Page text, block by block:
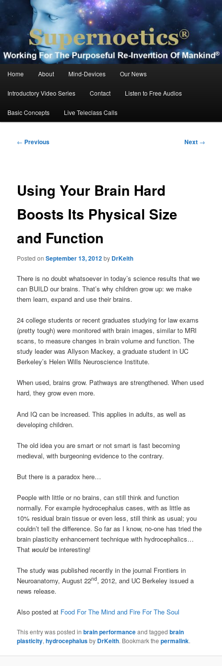
Skip
primary
contentSupernoetics®
Working For The Purposeful Reinvention Of Mankind®
menu
Home About Mind-Devices Our News
Introductory Video Series Contact Listen to Free Audios
Basic Concepts Live Teleclass Calls
Post
← Previous Next →
Using Your Brain Hard
Boosts Its Physical Size
and Function
Posted onSeptember 13, 2012by DrKeith
There is no doubt whatsoever in today’s science results that we
can BUILD our brains. That’s why children grow up: we make
them learn, expand and use their brains.
24 college students or recent graduates studying for law exams
(pretty tough) were monitored with brain images, similar to MRI
scans, to measure changes in brain volume and function. The
study leader was Allyson Mackey, a graduate student in UC
Berkeley’s Helen Wills Neuroscience Institute.
When used, brains grow. Pathways are strengthened. When used
hard, they grow even more.
And IQ can be increased. This applies in adults, as well as
developing children.
The old idea you are smart or not smart is fast becoming
medieval, with burgeoning evidence to the contrary.
But there is a paradox here…
People with little or no brains, can still think and function
normally. For example hydrocephalus cases, with as little as
10% residual brain tissue or even less, still think as usual; you
couldn’t tell the difference. So far as I know, no-one has tried the
brain plasticity enhancement technique with hydrocephalics…
That wouldbe interesting!
The study was published recently in the journal Frontiers in
Neuroanatomy, August 22nd, 2012, and UC Berkeley issued a
news release.
Also posted at Food For The Mind and Fire For The Soul
This entry was posted inbrain performanceand taggedbrain
plasticity,hydrocephalusby DrKeith. Bookmark thepermalink.